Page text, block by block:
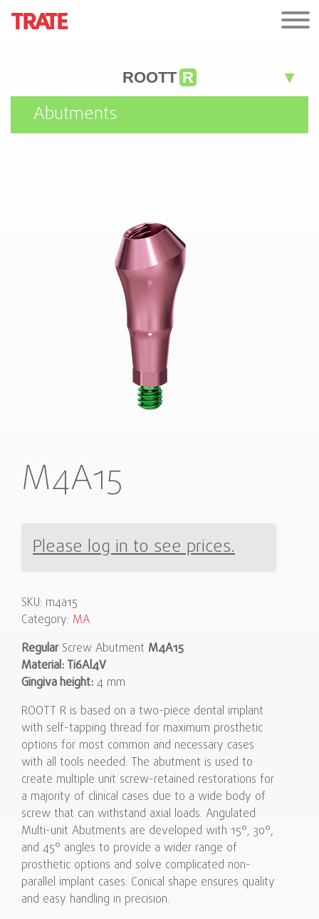
ROOTT R
Abutments
M4A15
Please log in to see prices.
SKU: m4a15
Category: MA
RegularScrew Abutment M4A15
Material: Ti6Al4V
Gingiva height: 4 mm
ROOTT R is based on a two-piece dental implant
with self-tapping thread for maximum prosthetic
options for most common and necessary cases
with all tools needed. The abutment is used to
create multiple unit screw-retained restorations for
a majority of clinical cases due to a wide body of
screw that can withstand axial loads. Angulated
Multi-unit Abutments are developed with 15°, 30°,
and 45° angles to provide a wider range of
prosthetic options and solve complicated non-
parallel implant cases. Conical shape ensures quality
and easy handling in precision.